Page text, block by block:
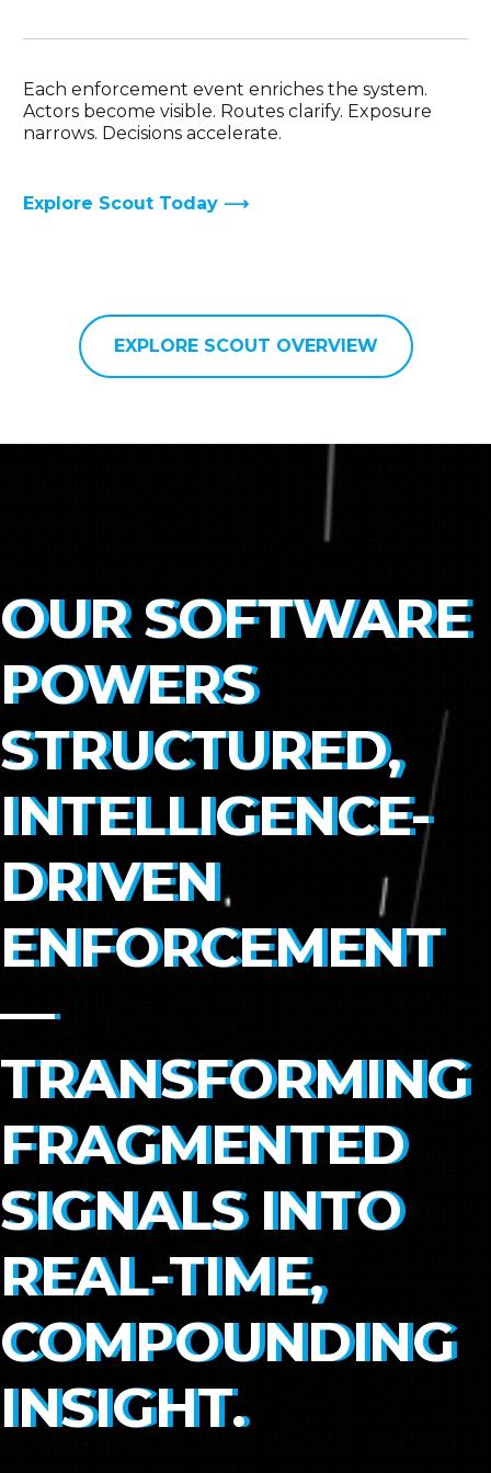
Each enforcement event enriches the system.
Actors become visible. Routes clarify. Exposure
narrows. Decisions accelerate.
Explore Scout Today ⟶
EXPLORE SCOUT OVERVIEW
OUR SOFTWARE
POWERS
STRUCTURED,
INTELLIGENCE-
DRIVEN
ENFORCEMENT
—
TRANSFORMING
FRAGMENTED
SIGNALS INTO
REAL-TIME,
COMPOUNDING
INSIGHT.